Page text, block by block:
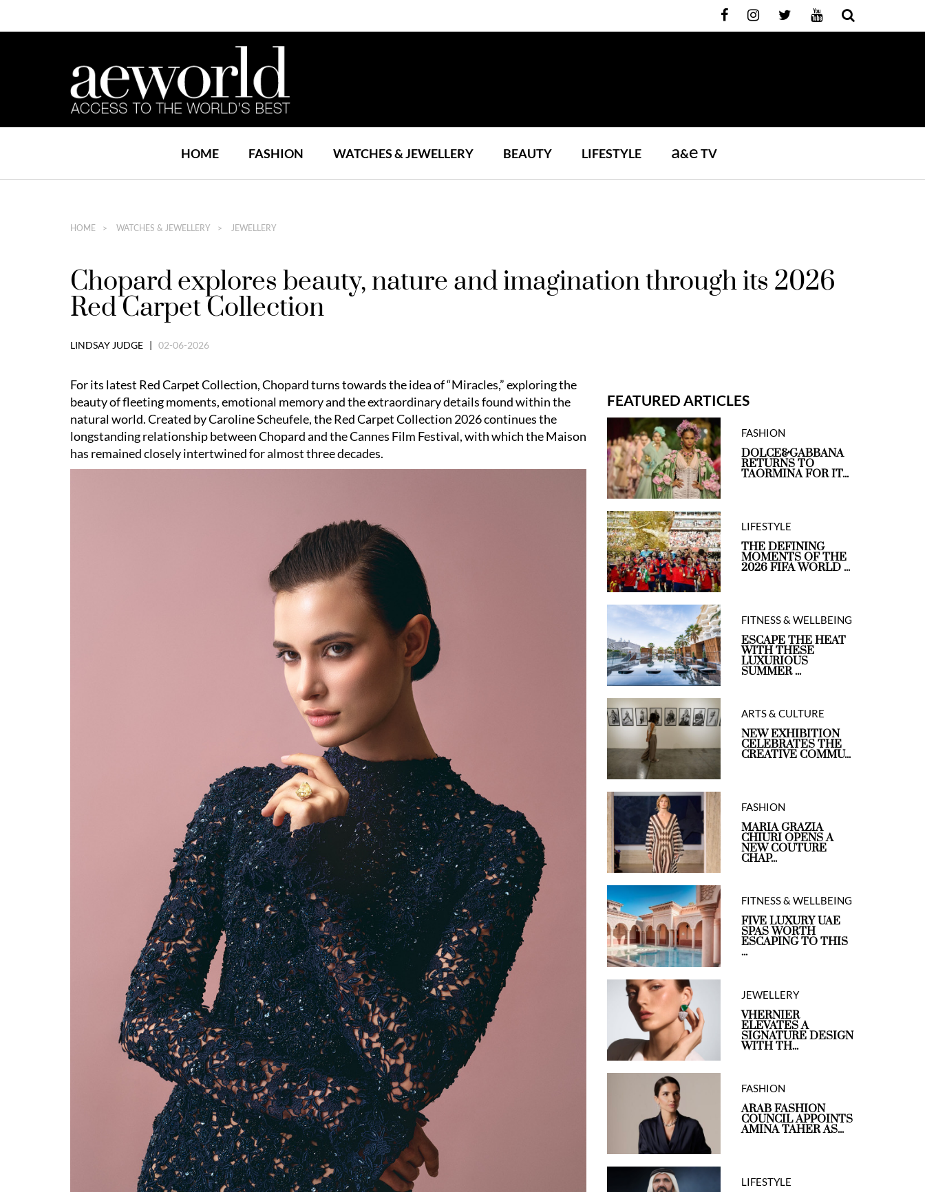
HOME FASHION WATCHES & JEWELLERY BEAUTY LIFESTYLE a&eTV
HOME WATCHES & JEWELLERY JEWELLERY
Chopard explores beauty, nature and imagination through its 2026
Red Carpet Collection
LINDSAY JUDGE | 02-06-2026
For its latest Red Carpet Collection, Chopard turns towards the idea of “Miracles,” exploring the
beauty of fleeting moments, emotional memory and the extraordinary details found within the
natural world. Created by Caroline Scheufele, the Red Carpet Collection 2026 continues the
longstanding relationship between Chopard and the Cannes Film Festival, with which the Maison
has remained closely intertwined for almost three decades.
FEATURED ARTICLES
FASHION
DOLCE&GABBANA
RETURNS TO
TAORMINA FOR IT...
LIFESTYLE
THE DEFINING
MOMENTS OF THE
2026 FIFA WORLD ...
FITNESS & WELLBEING
ESCAPE THE HEAT
WITH THESE
LUXURIOUS
SUMMER ...
ARTS & CULTURE
NEW EXHIBITION
CELEBRATES THE
CREATIVE COMMU...
FASHION
MARIA GRAZIA
CHIURI OPENS A
NEW COUTURE
CHAP...
FITNESS & WELLBEING
FIVE LUXURY UAE
SPAS WORTH
ESCAPING TO THIS
...
JEWELLERY
VHERNIER
ELEVATES A
SIGNATURE DESIGN
WITH TH...
FASHION
ARAB FASHION
COUNCIL APPOINTS
AMINA TAHER AS...
LIFESTYLE